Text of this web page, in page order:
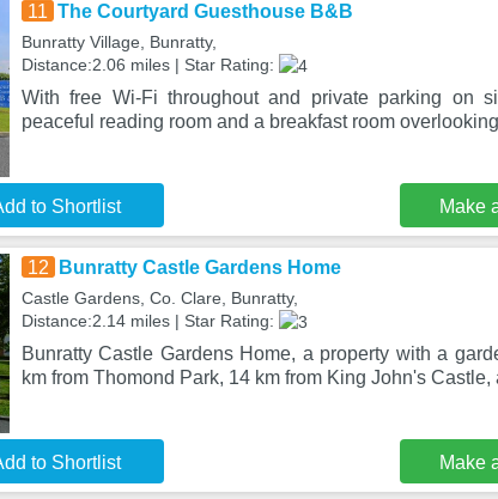
11 The Courtyard Guesthouse B&B
Bunratty Village, Bunratty,
Distance:2.06 miles | Star Rating:
With free Wi-Fi throughout and private parking on
peaceful reading room and a breakfast room
to Shortlist Make
12 Bunratty Castle Gardens Home
Castle Gardens, Co. Clare, Bunratty,
Distance:2.14 miles | Star Rating:
Bunratty Castle Gardens Home, a property with a
km from Thomond Park, 14 km from King John's
to Shortlist Make